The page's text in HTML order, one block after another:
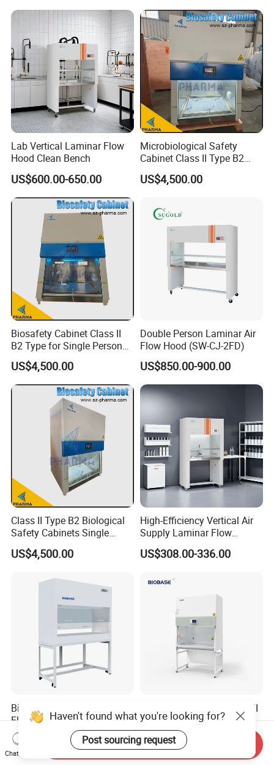
Lab Vertical Laminar Flow
Hood Clean Bench
US$600.00-650.00
Microbiological Safety
Cabinet Class II Type B2
Single Person
US$4,500.00
Biosafety Cabinet Class II
B2 Type for Single Person
Multi Person
US$4,500.00
Double Person Laminar Air
Flow Hood (SW-CJ-2FD)
US$850.00-900.00
Class II Type B2 Biological
Safety Cabinets Single
Person
US$4,500.00
High-Efficiency Vertical Air
Supply Laminar Flow
Cabinet for Clean
Environments
US$308.00-336.00
Biobase E Vertical Laminar
Flow Cabinet Double Sides
H13/H14 HEPA Laboratory
Equipment Flow Cabinet for
Lab Clinic
US$500.00-950.00
Biobase Laboratory Class II
A2 Biosafety Cabinet HEPA
Filter for Lab
US$2,700.00
Haven't found what you're looking for?
Post sourcing request
Chat Now
Send Inquiry